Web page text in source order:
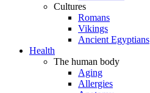
Cultures
Romans
Vikings
Ancient Egyptians
Health
The human body
Aging
Allergies